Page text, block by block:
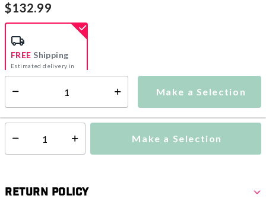
$132.99
Make a Selection
FREE Shipping
Estimated delivery in
5-7 days
Select quantity: Make a Selection
Return Policy